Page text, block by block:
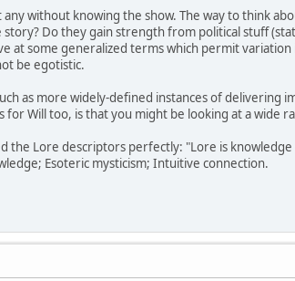
without knowing the show. The way to think
Do they gain strength from political stuff
at some generalized terms which permit
be egotistic.
as more widely-defined instances of delivering
for Will too, is that you might be looking at a wide
the Lore descriptors perfectly: "Lore is
Esoteric mysticism; Intuitive connection.